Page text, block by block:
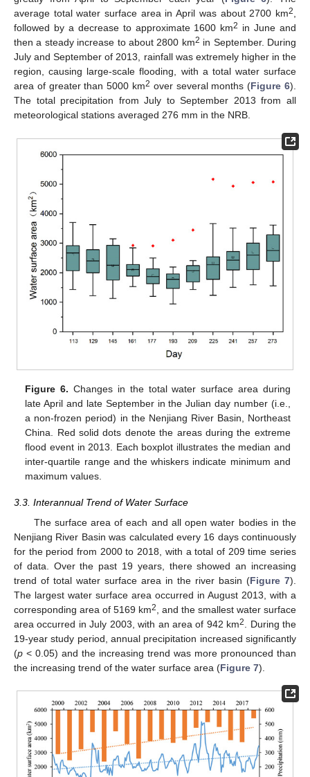
average total water surface area in April was about 2700 km2,
followed by a decrease to approximate 1600 km2 in June and
then a steady increase to about 2800 km2 in September. During
July and September of 2013, rainfall was extremely higher in the
region, causing large-scale flooding, with a total water surface
area of greater than 5000 km2 over several months (Figure 6).
The total precipitation from July to September 2013 from all
meteorological stations averaged 276 mm in the NRB.
Figure 6. Changes in the total water surface area during
late April and late September in the Julian day number (i.e.,
a non-frozen period) in the Nenjiang River Basin, Northeast
China. Red solid dots denote the areas during the extreme
flood event in 2013. Each boxplot illustrates the median and
inter-quartile range and the whiskers indicate minimum and
maximum values.
3.3. Interannual Trend of Water Surface
The surface area of each and all open water bodies in the
Nenjiang River Basin was calculated every 16 days continuously
for the period from 2000 to 2018, with a total of 209 time series
of data. Over the past 19 years, there showed an increasing
trend of total water surface area in the river basin (Figure 7).
The largest water surface area occurred in August 2013, with a
corresponding area of 5169 km2
, and the smallest water surface
area occurred in July 2003, with an area of 942 km2
. During the
19-year study period, annual precipitation increased significantly
(p < 0.05) and the increasing trend was more pronounced than
the increasing trend of the water surface area (Figure 7).